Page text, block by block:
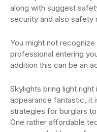
along with suggest
security and also safety
You might not
professional entering
addition this can be an
Skylights bring light
appearance fantastic, it
strategies for burglars
One rather affordable